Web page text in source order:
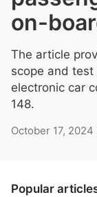
on-
The article
scope and
electronic car
148.
October 17, 2024
Popular